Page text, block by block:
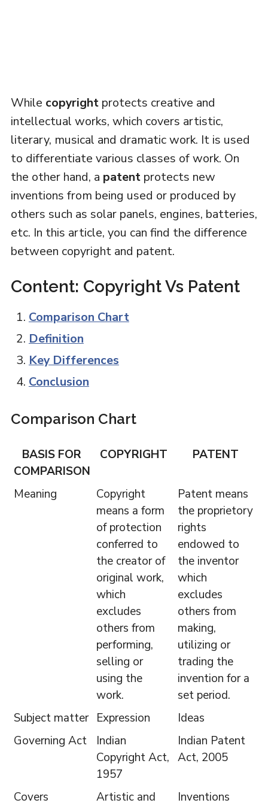
While copyrightprotects creative and
intellectual works, which covers artistic,
literary, musical and dramatic work. It is used
to differentiate various classes of work. On
the other hand, a patentprotects new
inventions from being used or produced by
others such as solar panels, engines, batteries,
etc. In this article, you can find the difference
between copyright and patent.
Content: Copyright Vs Patent
Comparison Chart
Definition
Key Differences
Conclusion
Comparison Chart
BASIS FOR
COMPARISON
COPYRIGHT PATENT
Meaning
Copyright
means a form
of protection
conferred to
the creator of
original work,
which
excludes
others from
performing,
selling or
using the
work.
Patent means
the proprietory
rights
endowed to
the inventor
which
excludes
others from
making,
utilizing or
trading the
invention for a
set period.
Subject matter Expression
Ideas
Governing Act
Indian
Copyright Act,
1957
Indian Patent
Act, 2005
Covers
Artistic and
Inventions